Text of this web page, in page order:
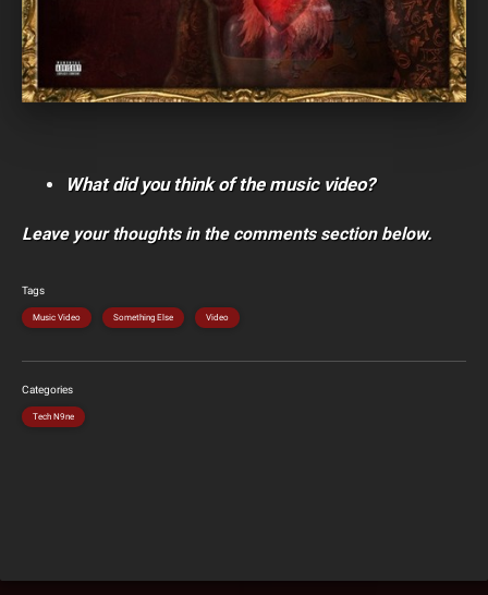
What did you think of the music video?
Leave your thoughts in the comments section below.
Tags
Music Video Something Else Video
Categories
Tech N9ne